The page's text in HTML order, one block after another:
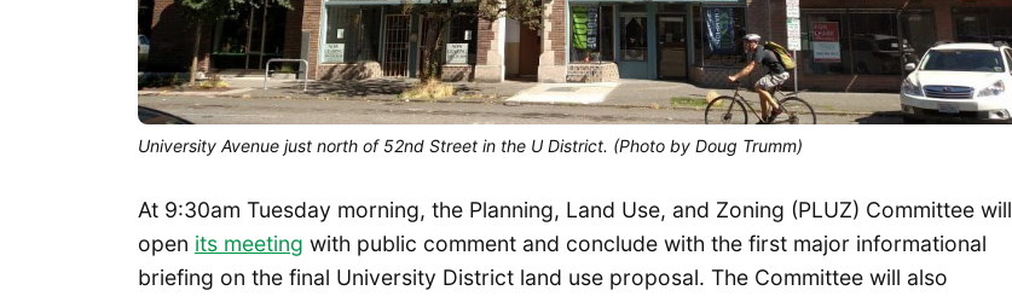
University Avenue just north of 52nd Street in the U District. (Photo by Doug Trumm)
At 9:30am Tuesday morning, the Planning, Land Use, and Zoning (PLUZ) Committee will
open its meeting with public comment and conclude with the first major informational
briefing on the final University District land use proposal. The Committee will also